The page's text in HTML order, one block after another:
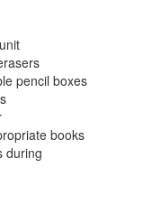
pencil boxes
books
during